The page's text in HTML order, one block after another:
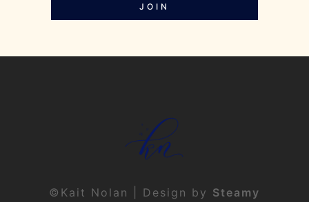
JOIN
©Kait Nolan | Design by Steamy